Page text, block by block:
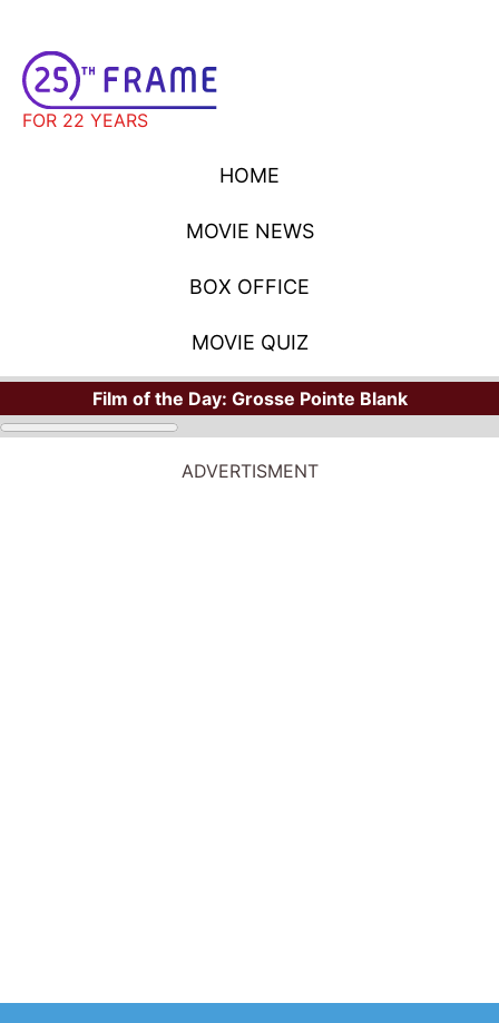
FOR 22 YEARS
HOME
MOVIE NEWS
BOX OFFICE
MOVIE QUIZ
Film of the Day: Grosse Pointe Blank
ADVERTISMENT